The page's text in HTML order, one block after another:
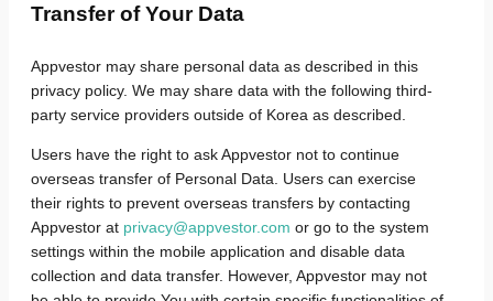
Transfer of Your Data
Appvestor may share personal data as described in this
privacy policy. We may share data with the following third-
party service providers outside of Korea as described.
Users have the right to ask Appvestor not to continue
overseas transfer of Personal Data. Users can exercise
their rights to prevent overseas transfers by contacting
Appvestor at privacy@appvestor.com or go to the system
settings within the mobile application and disable data
collection and data transfer. However, Appvestor may not